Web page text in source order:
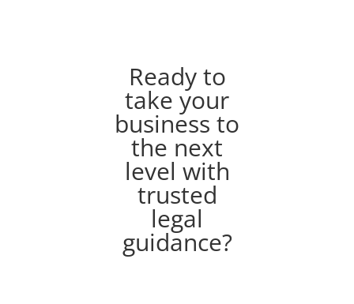
Ready to
take your
business to
the next
level with
trusted
legal
guidance?